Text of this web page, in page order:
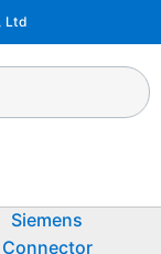
Ltd
Siemens
Connector